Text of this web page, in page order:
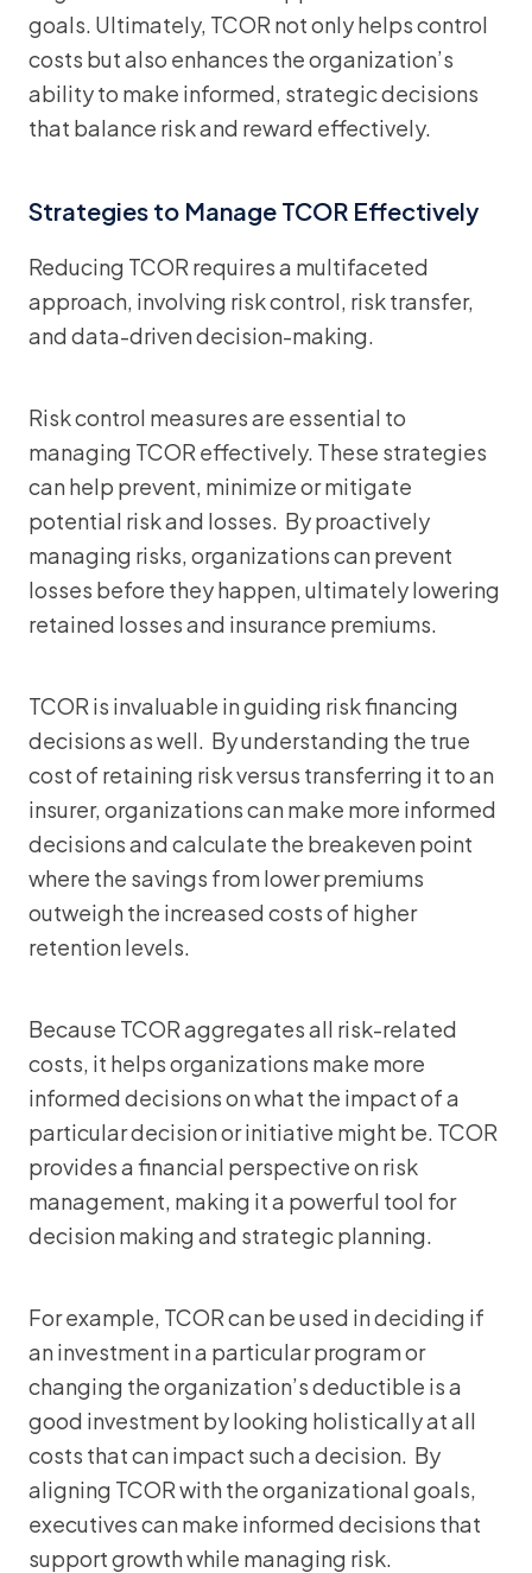
goals. Ultimately, TCOR not only helps control
costs but also enhances the organization’s
ability to make informed, strategic decisions
that balance risk and reward effectively.
Strategies to Manage TCOR Effectively
Reducing TCOR requires a multifaceted
approach, involving risk control, risk transfer,
and data-driven decision-making.
Risk control measures are essential to
managing TCOR effectively. These strategies
can help prevent, minimize or mitigate
potential risk and losses. By proactively
managing risks, organizations can prevent
losses before they happen, ultimately lowering
retained losses and insurance premiums.
TCOR is invaluable in guiding risk financing
decisions as well. By understanding the true
cost of retaining risk versus transferring it to an
insurer, organizations can make more informed
decisions and calculate the breakeven point
where the savings from lower premiums
outweigh the increased costs of higher
retention levels.
Because TCOR aggregates all risk-related
costs, it helps organizations make more
informed decisions on what the impact of a
particular decision or initiative might be. TCOR
provides a financial perspective on risk
management, making it a powerful tool for
decision making and strategic planning.
For example, TCOR can be used in deciding if
an investment in a particular program or
changing the organization’s deductible is a
good investment by looking holistically at all
costs that can impact such a decision. By
aligning TCOR with the organizational goals,
executives can make informed decisions that
support growth while managing risk.